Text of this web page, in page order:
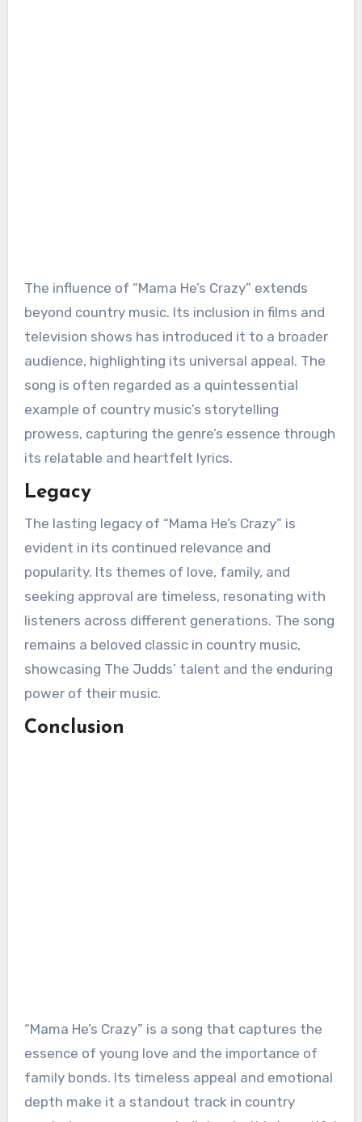
The influence of “Mama He’s Crazy” extends
beyond country music. Its inclusion in films and
television shows has introduced it to a broader
audience, highlighting its universal appeal. The
song is often regarded as a quintessential
example of country music’s storytelling
prowess, capturing the genre’s essence through
its relatable and heartfelt lyrics.
Legacy
The lasting legacy of “Mama He’s Crazy” is
evident in its continued relevance and
popularity. Its themes of love, family, and
seeking approval are timeless, resonating with
listeners across different generations. The song
remains a beloved classic in country music,
showcasing The Judds’ talent and the enduring
power of their music.
Conclusion
“Mama He’s Crazy” is a song that captures the
essence of young love and the importance of
family bonds. Its timeless appeal and emotional
depth make it a standout track in country